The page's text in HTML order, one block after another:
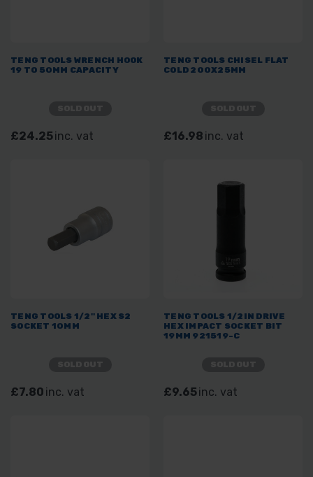
TENG TOOLS WRENCH HOOK
19 TO 50MM CAPACITY
£24.25inc. vat
TENG TOOLS CHISEL FLAT
COLD 200X25MM
£16.98 inc. vat
TENG TOOLS 1/2" HEX S2
SOCKET 10MM
£7.80 inc. vat
TENG TOOLS 1/2IN DRIVE
HEX IMPACT SOCKET BIT
19MM 921519-C
£9.65inc. vat